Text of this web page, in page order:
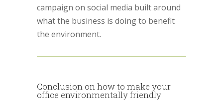
campaign on social media built around
what the business is doing to benefit
the environment.
Conclusion on how to make your
office environmentally friendly